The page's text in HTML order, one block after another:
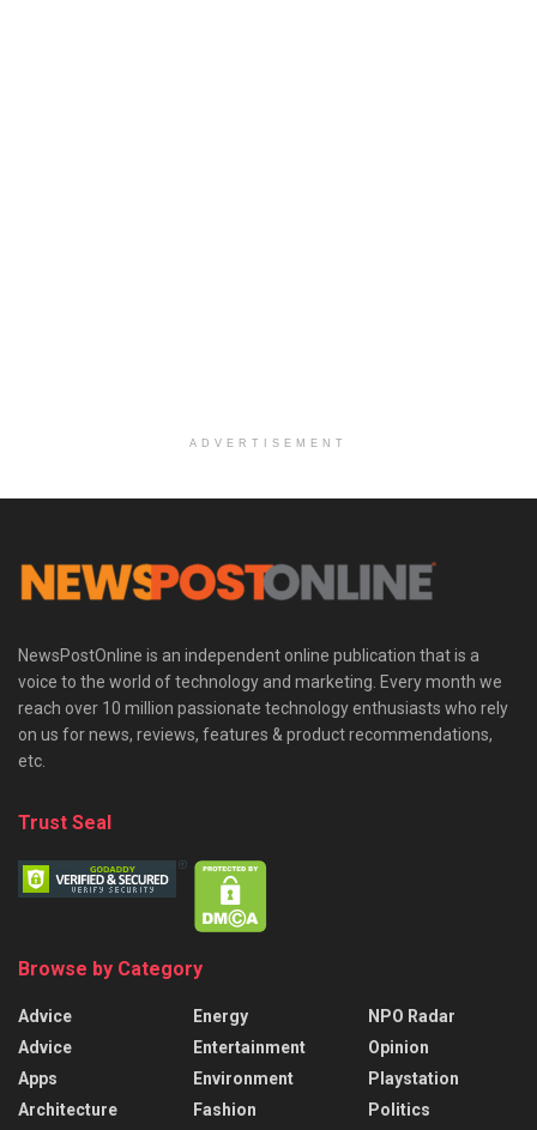
ADVERTISEMENT
NewsPostOnline is an independent online publication that is a
voice to the world of technology and marketing. Every month we
reach over 10 million passionate technology enthusiasts who rely
on us for news, reviews, features & product recommendations,
etc.
Trust Seal
Browse by Category
Advice
Advice
Apps
Architecture
Energy
Entertainment
Environment
Fashion
NPO Radar
Opinion
Playstation
Politics